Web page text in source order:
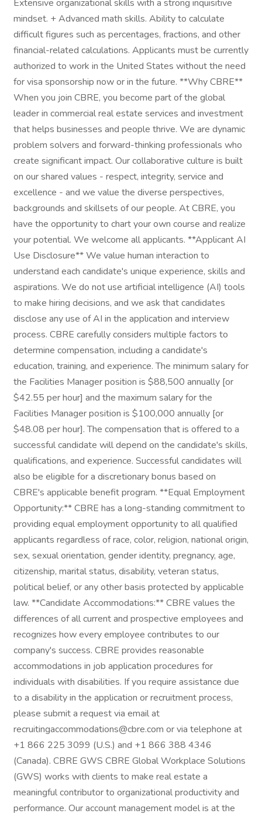
Extensive organizational skills with a strong inquisitive
mindset. + Advanced math skills. Ability to calculate
difficult figures such as percentages, fractions, and other
financial-related calculations. Applicants must be currently
authorized to work in the United States without the need
for visa sponsorship now or in the future. **Why CBRE**
When you join CBRE, you become part of the global
leader in commercial real estate services and investment
that helps businesses and people thrive. We are dynamic
problem solvers and forward-thinking professionals who
create significant impact. Our collaborative culture is built
on our shared values - respect, integrity, service and
excellence - and we value the diverse perspectives,
backgrounds and skillsets of our people. At CBRE, you
have the opportunity to chart your own course and realize
your potential. We welcome all applicants. **Applicant AI
Use Disclosure** We value human interaction to
understand each candidate's unique experience, skills and
aspirations. We do not use artificial intelligence (AI) tools
to make hiring decisions, and we ask that candidates
disclose any use of AI in the application and interview
process. CBRE carefully considers multiple factors to
determine compensation, including a candidate's
education, training, and experience. The minimum salary for
the Facilities Manager position is $88,500 annually [or
$42.55 per hour] and the maximum salary for the
Facilities Manager position is $100,000 annually [or
$48.08 per hour]. The compensation that is offered to a
successful candidate will depend on the candidate's skills,
qualifications, and experience. Successful candidates will
also be eligible for a discretionary bonus based on
CBRE's applicable benefit program. **Equal Employment
Opportunity:** CBRE has a long-standing commitment to
providing equal employment opportunity to all qualified
applicants regardless of race, color, religion, national origin,
sex, sexual orientation, gender identity, pregnancy, age,
citizenship, marital status, disability, veteran status,
political belief, or any other basis protected by applicable
law. **Candidate Accommodations:** CBRE values the
differences of all current and prospective employees and
recognizes how every employee contributes to our
company's success. CBRE provides reasonable
accommodations in job application procedures for
individuals with disabilities. If you require assistance due
to a disability in the application or recruitment process,
please submit a request via email at
recruitingaccommodations@cbre.com or via telephone at
+1 866 225 3099 (U.S.) and +1 866 388 4346
(Canada). CBRE GWS CBRE Global Workplace Solutions
(GWS) works with clients to make real estate a
meaningful contributor to organizational productivity and
performance. Our account management model is at the